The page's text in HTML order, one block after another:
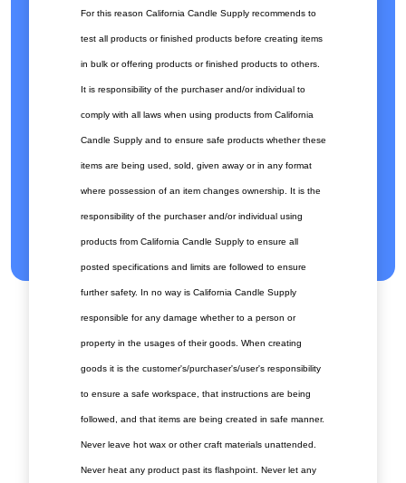
For this reason California Candle Supply recommends to
test all products or finished products before creating items
in bulk or offering products or finished products to others.
It is responsibility of the purchaser and/or individual to
comply with all laws when using products from California
Candle Supply and to ensure safe products whether these
items are being used, sold, given away or in any format
where possession of an item changes ownership. It is the
responsibility of the purchaser and/or individual using
products from California Candle Supply to ensure all
posted specifications and limits are followed to ensure
further safety. In no way is California Candle Supply
responsible for any damage whether to a person or
property in the usages of their goods. When creating
goods it is the customer's/purchaser's/user's responsibility
to ensure a safe workspace, that instructions are being
followed, and that items are being created in safe manner.
Never leave hot wax or other craft materials unattended.
Never heat any product past its flashpoint. Never let any